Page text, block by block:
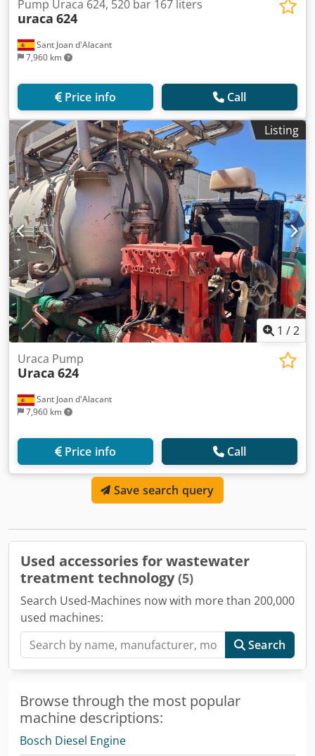
Sant Joan d'Alacant
7,960 km
Pump Uraca 624, 520 bar 167 liters
uraca 624
Price info Call
Listing
1 /2
Sant Joan d'Alacant
7,960 km
Uraca Pump
Uraca 624
Price info Call
Save search query
Used accessories for wastewater
treatment technology(5)
Search Used-Machines now with more than 200,000
used machines:
Search
Browse through the most popular
machine descriptions:
Bosch Diesel Engine